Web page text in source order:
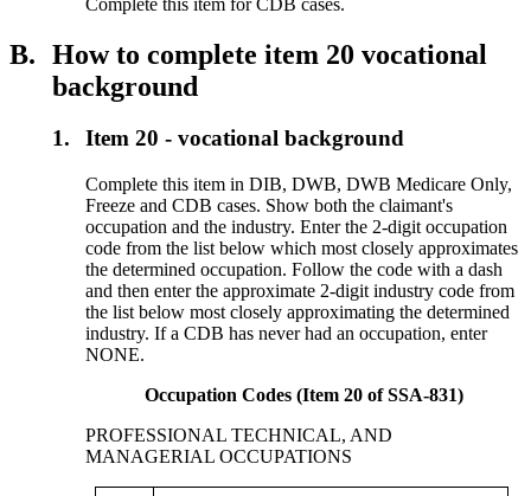
B. How to complete item 20 vocational
background
1. Item 20 - vocational background
Complete this item in DIB, DWB, DWB Medicare Only,
Freeze and CDB cases. Show both the claimant's
occupation and the industry. Enter the 2-digit occupation
code from the list below which most closely approximates
the determined occupation. Follow the code with a dash
and then enter the approximate 2-digit industry code from
the list below most closely approximating the determined
industry. If a CDB has never had an occupation, enter
NONE.
Occupation Codes (Item 20 of SSA-831)
PROFESSIONAL TECHNICAL, AND
MANAGERIAL OCCUPATIONS